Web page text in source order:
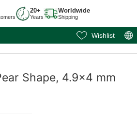
20+
Years
Worldwide
Shipping
Wishlist
Shape, 4.9x4 mm